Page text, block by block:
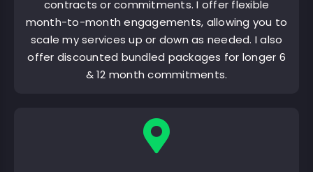
contracts or commitments. I offer flexible
month-to-month engagements, allowing you to
scale my services up or down as needed. I also
offer discounted bundled packages for longer 6
& 12 month commitments.